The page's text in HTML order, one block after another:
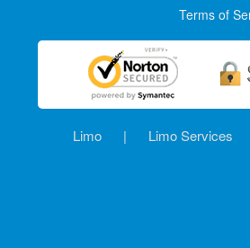
Terms of
Limo | Limo Services